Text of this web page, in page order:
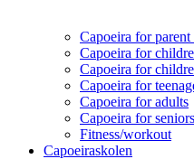
Capoeira for
Capoeira for
Capoeira for
Capoeira for
Capoeira for adults
Capoeira for seniors
Fitness/workout
Capoeiraskolen